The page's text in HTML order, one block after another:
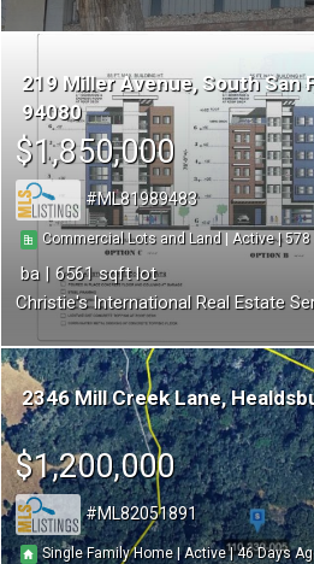
219 Miller Avenue South San
94080
$1,850,000
ML81989483
Commercial Lots and Land Active |578
6561
Christie's International Real Estate
2346 Mill Creek Lane
$1,200,000
ML82051891
Single Family Home|Active |46